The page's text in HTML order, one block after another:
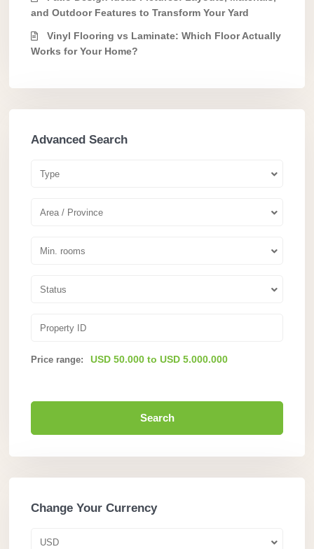
and Outdoor Features to Transform Your Yard
Vinyl Flooring vs Laminate: Which Floor Actually
Works for Your Home?
Advanced Search
Type
Area / Province
Min. rooms
Status
Price range: USD 50.000 to USD 5.000.000
Search
Change Your Currency
USD